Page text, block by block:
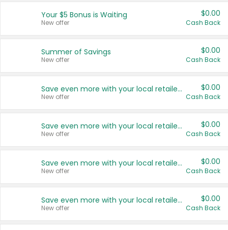
United States
Your $5 Bonus is Waiting
New offer
$0.00
Cash Back
Summer of Savings
New offer
$0.00
Cash Back
Save even more with your local retailers
New offer
$0.00
Cash Back
Save even more with your local retailers
New offer
$0.00
Cash Back
Save even more with your local retailers
New offer
$0.00
Cash Back
Save even more with your local retailers
New offer
$0.00
Cash Back